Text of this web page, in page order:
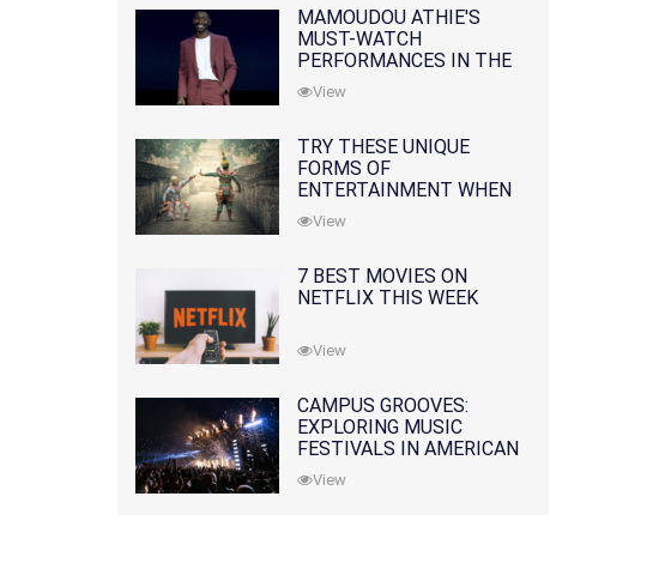
MAMOUDOU ATHIE'S
MUST-WATCH
PERFORMANCES IN THE
MOVIES AND TV SERIES
View
TRY THESE UNIQUE
FORMS OF
ENTERTAINMENT WHEN
YOU'VE EXHAUSTED ALL
OPTIONS
View
7 BEST MOVIES ON
NETFLIX THIS WEEK
View
CAMPUS GROOVES:
EXPLORING MUSIC
FESTIVALS IN AMERICAN
COLLEGES
View